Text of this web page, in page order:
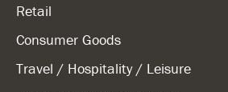
Retail
Consumer Goods
Travel / Hospitality / Leisure